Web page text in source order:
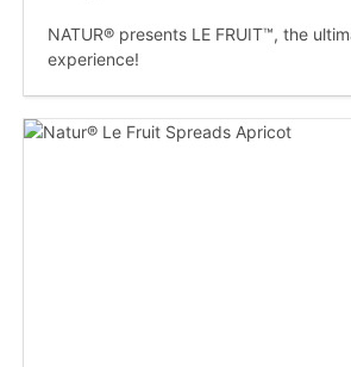
NATUR® presents LE FRUIT™, the
experience!